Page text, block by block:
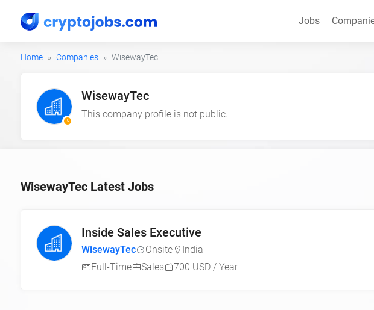
Jobs
Home Companies WisewayTec
WisewayTec
This company profile is not public.
WisewayTec Latest Jobs
Inside Sales Executive
WisewayTec Onsite
India
Full-Time
Sales 700 USD / Year